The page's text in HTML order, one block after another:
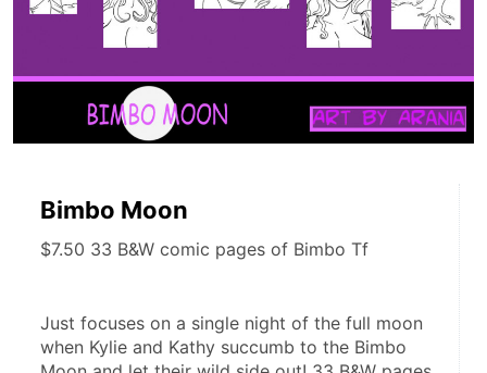
Bimbo Moon
$7.50 33 B&W comic pages of Bimbo Tf
Just focuses on a single night of the full moon
when Kylie and Kathy succumb to the Bimbo